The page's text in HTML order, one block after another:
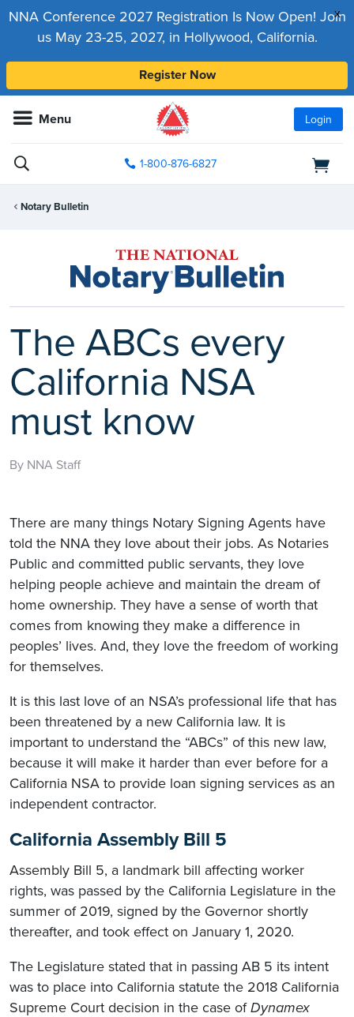
x
NNA Conference 2027 Registration Is Now Open! Join
us May 23-25, 2027, in Hollywood, California.
Register Now
Menu Login
1-800-876-6827
Notary Bulletin
The ABCs every
California NSA
must know
By NNA Staff
There are many things Notary Signing Agents have
told the NNA they love about their jobs. As Notaries
Public and committed public servants, they love
helping people achieve and maintain the dream of
home ownership. They have a sense of worth that
comes from knowing they make a difference in
peoples’ lives. And, they love the freedom of working
for themselves.
It is this last love of an NSA’s professional life that has
been threatened by a new California law. It is
important to understand the “ABCs” of this new law,
because it will make it harder than ever before for a
California NSA to provide loan signing services as an
independent contractor.
California Assembly Bill 5
Assembly Bill 5, a landmark bill affecting worker
rights, was passed by the California Legislature in the
summer of 2019, signed by the Governor shortly
thereafter, and took effect on January 1, 2020.
The Legislature stated that in passing AB 5 its intent
was to place into California statute the 2018 California
Supreme Court decision in the case ofDynamex